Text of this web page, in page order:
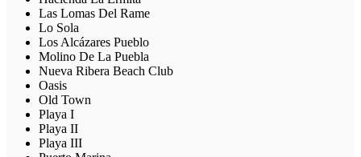
Las Lomas Del Rame
Lo Sola
Los Alcázares Pueblo
Molino De La Puebla
Nueva Ribera Beach Club
Oasis
Old Town
Playa I
Playa II
Playa III